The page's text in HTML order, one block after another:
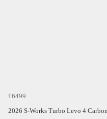
£6499
2026 S-Works Turbo Levo 4